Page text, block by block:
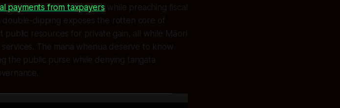
payments from taxpayers while preaching fiscal
double-dipping exposes the rotten core of
resources for private gain, all while Māori
The mana whenua deserve to know
the public purse while denying tangata